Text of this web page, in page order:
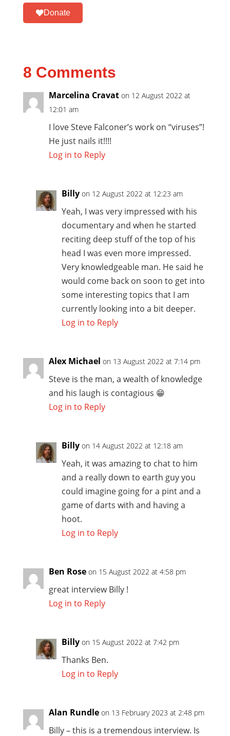
Donate
8 Comments
Marcelina Cravat on 12 August 2022 at
12:01 am
I love Steve Falconer’s work on “viruses”!
He just nails it!!!!
Log in to Reply
Billy on 12 August 2022 at 12:23 am
Yeah, I was very impressed with his
documentary and when he started
reciting deep stuff of the top of his
head I was even more impressed.
Very knowledgeable man. He said he
would come back on soon to get into
some interesting topics that I am
currently looking into a bit deeper.
Log in to Reply
Alex Michael on 13 August 2022 at 7:14 pm
Steve is the man, a wealth of knowledge
and his laugh is contagious 😁
Log in to Reply
Billy on 14 August 2022 at 12:18 am
Yeah, it was amazing to chat to him
and a really down to earth guy you
could imagine going for a pint and a
game of darts with and having a
hoot.
Log in to Reply
Ben Rose on 15 August 2022 at 4:58 pm
great interview Billy !
Log in to Reply
Billy on 15 August 2022 at 7:42 pm
Thanks Ben.
Log in to Reply
Alan Rundle on 13 February 2023 at 2:48 pm
Billy – this is a tremendous interview. Is